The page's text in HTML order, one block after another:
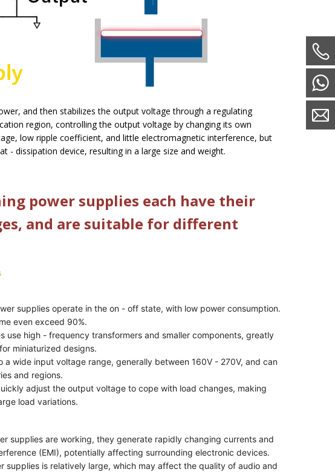
and then stabilizes the output voltage through a regulating
region, controlling the output voltage by changing its own
low ripple coefficient, and little electromagnetic interference, but
- dissipation device, resulting in a large size and weight.
power supplies each have their
and are suitable for different
supplies operate in the on - off state, with low power consumption.
even exceed 90%.
use high - frequency transformers and smaller components, greatly
miniaturized designs.
wide input voltage range, generally between 160V - 270V, and can
and regions.
adjust the output voltage to cope with load changes, making
load variations.
supplies are working, they generate rapidly changing currents and
(EMI), potentially affecting surrounding electronic devices.
supplies is relatively large, which may affect the quality of audio and